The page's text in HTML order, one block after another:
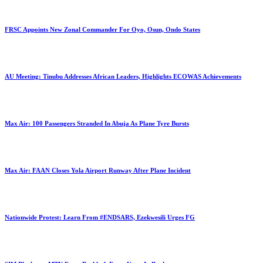
FRSC Appoints New Zonal Commander For Oyo, Osun, Ondo States
AU Meeting: Tinubu Addresses African Leaders, Highlights ECOWAS Achievements
Max Air: 100 Passengers Stranded In Abuja As Plane Tyre Bursts
Max Air: FAAN Closes Yola Airport Runway After Plane Incident
Nationwide Protest: Learn From #ENDSARS, Ezekwesili Urges FG